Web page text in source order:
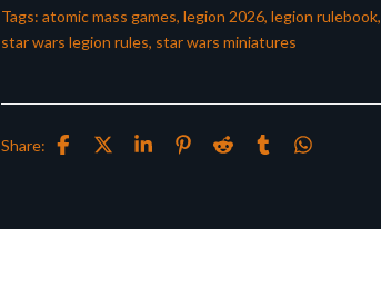
Tags: atomic mass games, legion 2026, legion rulebook,
star wars legion rules, star wars miniatures
Share: